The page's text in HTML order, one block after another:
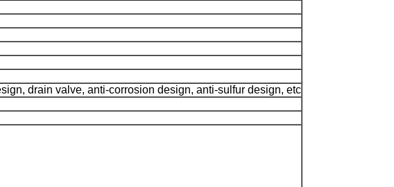
drain valve, anti-corrosion design, anti-sulfur design, etc